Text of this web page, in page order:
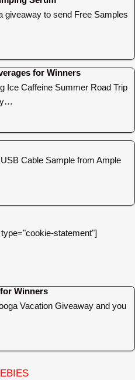
giveaway to send Free Samples
for Winners
Ice Caffeine Summer Road Trip
Cable Sample from Ample
statement"]
Winners
Vacation Giveaway and you